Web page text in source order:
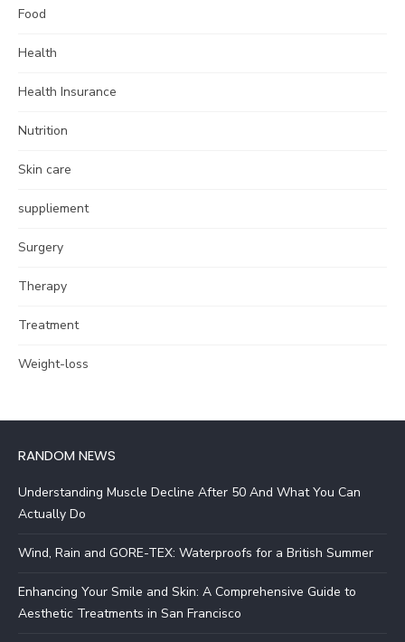
Food
Health
Health Insurance
Nutrition
Skin care
suppliement
Surgery
Therapy
Treatment
Weight-loss
RANDOM NEWS
Understanding Muscle Decline After 50 And What You Can
Actually Do
Wind, Rain and GORE-TEX: Waterproofs for a British Summer
Enhancing Your Smile and Skin: A Comprehensive Guide to
Aesthetic Treatments in San Francisco